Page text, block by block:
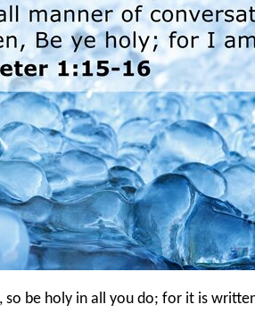
so be holy in all you do; for it is